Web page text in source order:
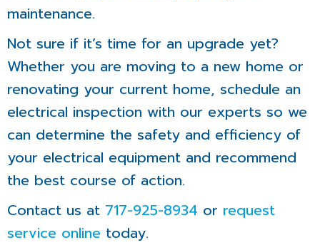
maintenance.
Not sure if it’s time for an upgrade yet?
Whether you are moving to a new home or
renovating your current home, schedule an
electrical inspection with our experts so we
can determine the safety and efficiency of
your electrical equipment and recommend
the best course of action.
Contact us at 717-925-8934 or request
service online today.